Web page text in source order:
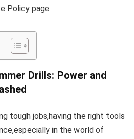
Policy page.
Drills:⁢ Power and
tough jobs,having the right tools
in ​the⁢ world of